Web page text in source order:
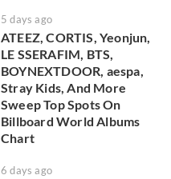
5 days ago
ATEEZ, CORTIS, Yeonjun,
LE SSERAFIM, BTS,
BOYNEXTDOOR, aespa,
Stray Kids, And More
Sweep Top Spots On
Billboard World Albums
Chart
6 days ago